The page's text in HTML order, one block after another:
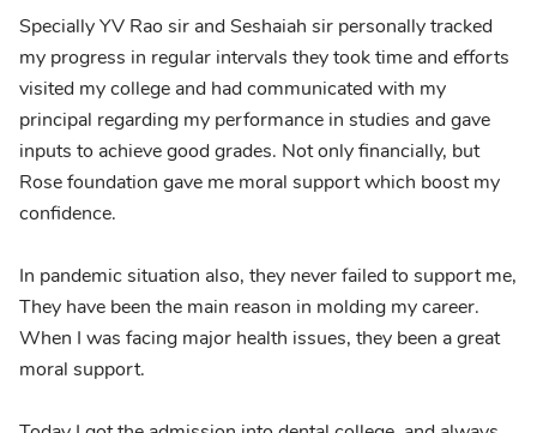
Specially YV Rao sir and Seshaiah sir personally tracked
my progress in regular intervals they took time and efforts
visited my college and had communicated with my
principal regarding my performance in studies and gave
inputs to achieve good grades. Not only financially, but
Rose foundation gave me moral support which boost my
confidence.
In pandemic situation also, they never failed to support me,
They have been the main reason in molding my career.
When I was facing major health issues, they been a great
moral support.